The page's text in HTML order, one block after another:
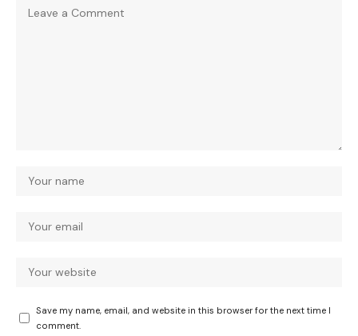
Save my name, email, and website in this browser for the next time I
comment.